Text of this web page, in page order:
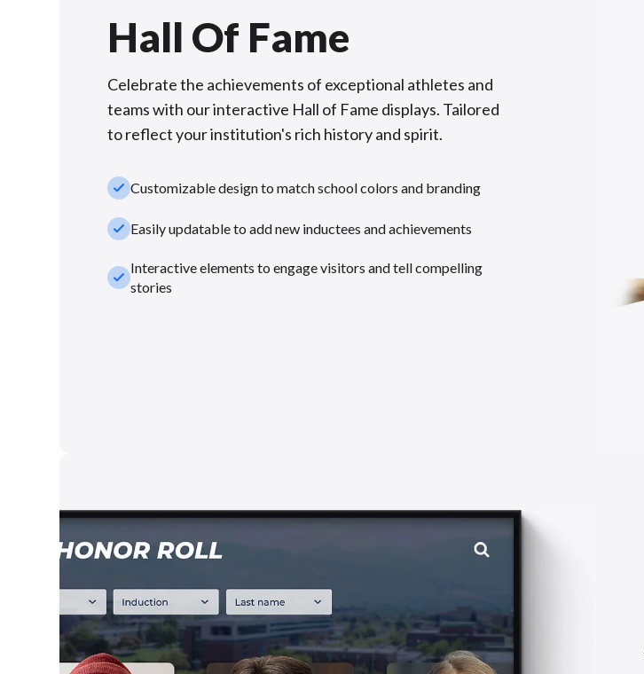
Hall Of Fame
Celebrate the achievements of exceptional athletes and
teams with our interactive Hall of Fame displays. Tailored
to reflect your institution's rich history and spirit.
check_smallCustomizable design to match school colors and branding
check_smallEasily updatable to add new inductees and achievements
check_smallInteractive elements to engage visitors and tell compelling
stories